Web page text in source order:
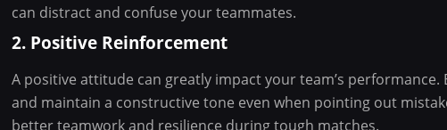
can distract and confuse your teammates.
2. Positive Reinforcement
A positive attitude can greatly impact your team’s
and maintain a constructive tone even when pointing out
better teamwork and resilience during tough matches.